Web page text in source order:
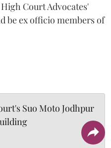
Court Advocates'
be ex officio members of
Suo Moto Jodhpur